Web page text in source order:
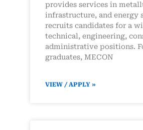
provides services in
infrastructure, and energy
recruits candidates for a
technical, engineering,
administrative positions.
graduates, MECON
VIEW / APPLY »